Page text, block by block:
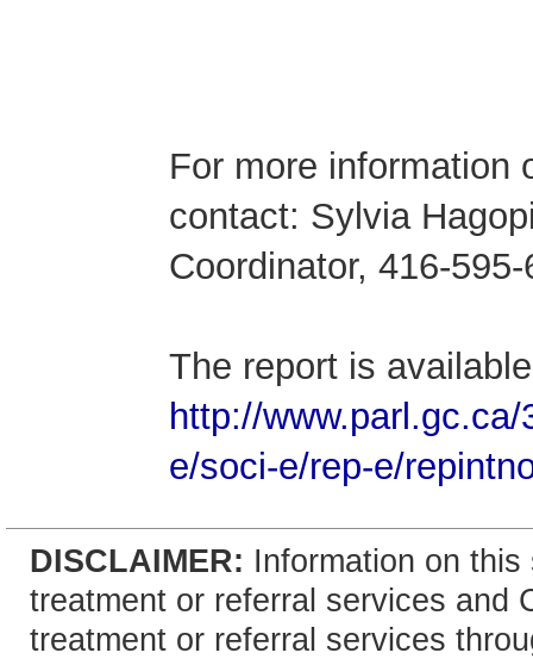
For more information
contact: Sylvia
Coordinator, 416-
The report is
http://
e/soci-e/rep-e/
DISCLAIMER: Information on
treatment or referral services and
treatment or referral services